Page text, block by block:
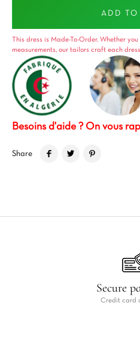
ADD TO
This dress is Made-To-Order. Whether
measurements, our tailors craft each
Besoins d'aide ? On vous
Share
Secure
Credit card